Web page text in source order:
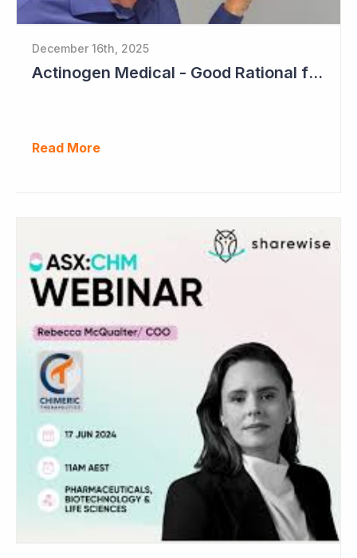
December 16th, 2025
Actinogen Medical - Good Rational for Positive Trial Outcome in 2026
Read More